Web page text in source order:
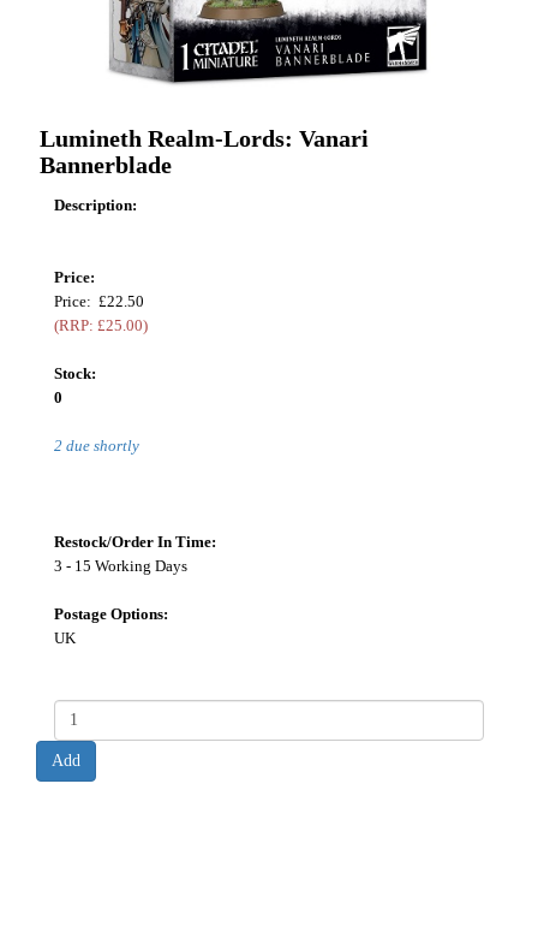
Lumineth Realm-Lords: Vanari
Bannerblade
Description:
Price:
Price: £22.50
(RRP: £25.00)
Stock:
0
2 due shortly
Restock/Order In Time:
3 - 15 Working Days
Postage Options:
UK